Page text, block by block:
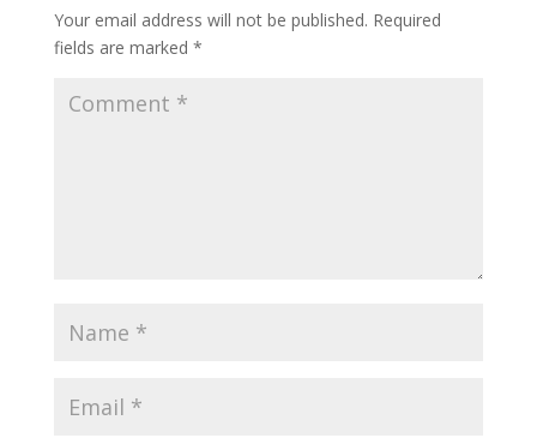
Your email address will not be published. Required
fields are marked *